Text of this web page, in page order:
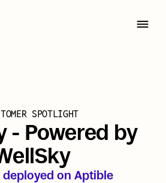
SPOTLIGHT
- Powered by
on Aptible